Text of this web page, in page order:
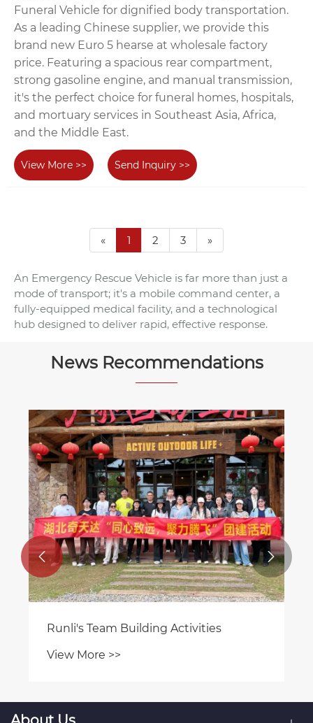
Funeral Vehicle for dignified body transportation.
As a leading Chinese supplier, we provide this
brand new Euro 5 hearse at wholesale factory
price. Featuring a spacious rear compartment,
strong gasoline engine, and manual transmission,
it's the perfect choice for funeral homes, hospitals,
and mortuary services in Southeast Asia, Africa,
and the Middle East.
View More >> Send Inquiry >>
« 1 2 3 »
An Emergency Rescue Vehicle is far more than just a
mode of transport; it's a mobile command center, a
fully-equipped medical facility, and a technological
hub designed to deliver rapid, effective response.
News Recommendations
Runli's Team Building Activities
View More >>
 